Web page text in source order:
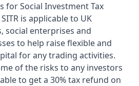
for Social Investment Tax
is applicable to UK
social enterprises and
to help raise flexible and
for any trading activities.
of the risks to any investors
to get a 30% tax refund on